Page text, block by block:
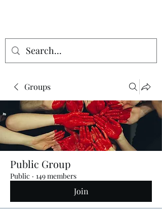
Groups
Public Group
Public · 149 members
Join